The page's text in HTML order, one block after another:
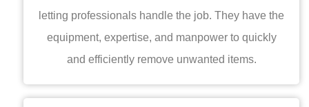
letting professionals handle the job. They have the
equipment, expertise, and manpower to quickly
and efficiently remove unwanted items.